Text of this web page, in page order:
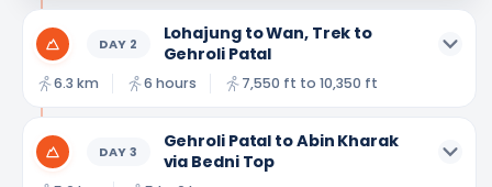
DAY 2
Lohajung to Wan, Trek to
Gehroli Patal
6.3 km 6 hours 7,550 ft to 10,350 ft
DAY3
Gehroli Patal to Abin Kharak
via Bedni Top